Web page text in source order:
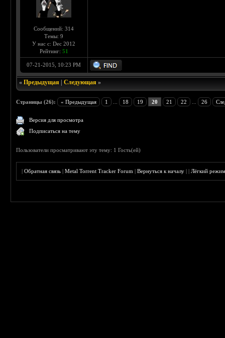
Сообщений: 314
Темы: 9
У нас с: Dec 2012
Рейтинг: 51
07-21-2015, 10:23 PM
«Предыдущая |Следующая »
Страницы (26): « Предыдущая 1 18 19 20 21 22 26
Версия для просмотра
Подписаться на тему
Пользователи просматривают эту тему: 1 Гость(ей)
|Обратная связь |Metal Torrent Tracker Forum |Вернуться к началу ||Лёгкий